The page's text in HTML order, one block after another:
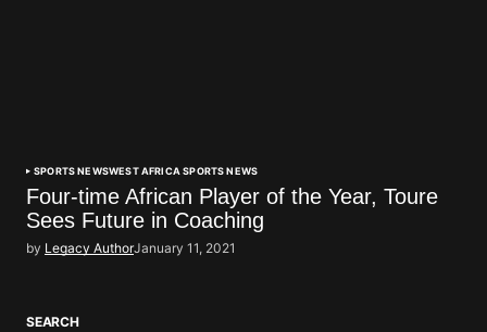
SPORTS NEWSWEST AFRICA SPORTS NEWS
Four-time African Player of the Year, Toure
Sees Future in Coaching
by Legacy AuthorJanuary 11, 2021
SEARCH